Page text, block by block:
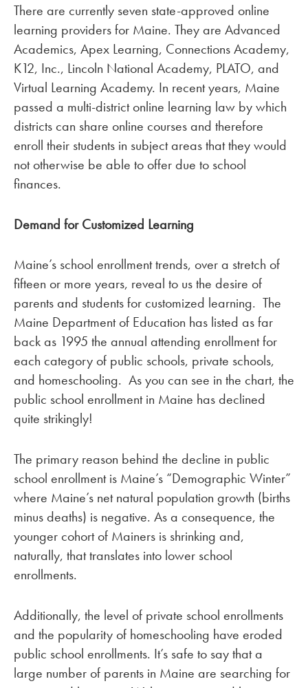
There are currently seven state-approved online
learning providers for Maine. They are Advanced
Academics, Apex Learning, Connections Academy,
K12, Inc., Lincoln National Academy, PLATO, and
Virtual Learning Academy. In recent years, Maine
passed a multi-district online learning law by which
districts can share online courses and therefore
enroll their students in subject areas that they would
not otherwise be able to offer due to school
finances.
Demand for Customized Learning
Maine’s school enrollment trends, over a stretch of
fifteen or more years, reveal to us the desire of
parents and students for customized learning. The
Maine Department of Education has listed as far
back as 1995 the annual attending enrollment for
each category of public schools, private schools,
and homeschooling. As you can see in the chart, the
public school enrollment in Maine has declined
quite strikingly!
The primary reason behind the decline in public
school enrollment is Maine’s “Demographic Winter”
where Maine’s net natural population growth (births
minus deaths) is negative. As a consequence, the
younger cohort of Mainers is shrinking and,
naturally, that translates into lower school
enrollments.
Additionally, the level of private school enrollments
and the popularity of homeschooling have eroded
public school enrollments. It’s safe to say that a
large number of parents in Maine are searching for